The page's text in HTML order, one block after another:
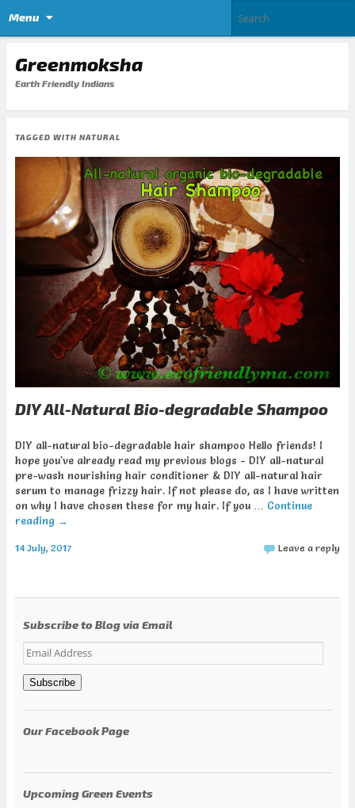
Menu
Greenmoksha
Earth Friendly Indians
TAGGED WITH NATURAL
DIY All-Natural Bio-degradable Shampoo
DIY all-natural bio-degradable hair shampoo Hello friends! I
hope you've already read my previous blogs - DIY all-natural
pre-wash nourishing hair conditioner & DIY all-natural hair
serum to manage frizzy hair. If not please do, as I have written
on why I have chosen these for my hair. If you … Continue
reading →
14 July, 2017 Leave a reply
Subscribe to Blog via Email
Email
Address
Subscribe
Our Facebook Page
Upcoming Green Events